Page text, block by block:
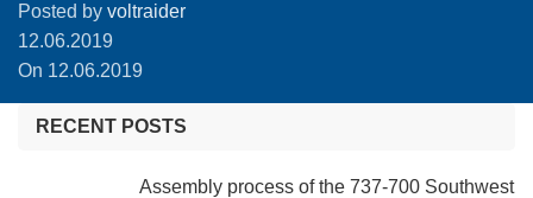
Posted by voltraider
12.06.2019
On 12.06.2019
RECENT POSTS
Assembly process of the 737-700 Southwest